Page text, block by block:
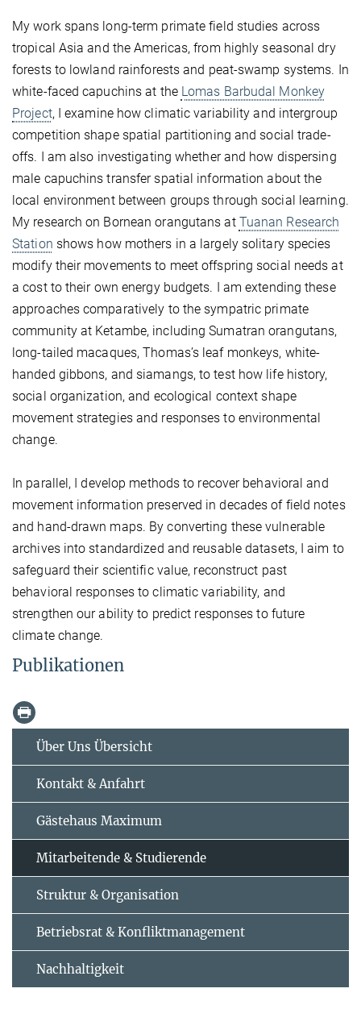
My work spans long-term primate field studies across
tropical Asia and the Americas, from highly seasonal dry
forests to lowland rainforests and peat-swamp systems. In
white-faced capuchins at the Lomas Barbudal Monkey
Project, I examine how climatic variability and intergroup
competition shape spatial partitioning and social trade-
offs. I am also investigating whether and how dispersing
male capuchins transfer spatial information about the
local environment between groups through social learning.
My research on Bornean orangutans at Tuanan Research
Station shows how mothers in a largely solitary species
modify their movements to meet offspring social needs at
a cost to their own energy budgets. I am extending these
approaches comparatively to the sympatric primate
community at Ketambe, including Sumatran orangutans,
long-tailed macaques, Thomas’s leaf monkeys, white-
handed gibbons, and siamangs, to test how life history,
social organization, and ecological context shape
movement strategies and responses to environmental
change.
In parallel, I develop methods to recover behavioral and
movement information preserved in decades of field notes
and hand-drawn maps. By converting these vulnerable
archives into standardized and reusable datasets, I aim to
safeguard their scientific value, reconstruct past
behavioral responses to climatic variability, and
strengthen our ability to predict responses to future
climate change.
Publikationen
Über Uns Übersicht
Kontakt & Anfahrt
Gästehaus Maximum
Mitarbeitende & Studierende
Struktur & Organisation
Betriebsrat & Konfliktmanagement
Nachhaltigkeit